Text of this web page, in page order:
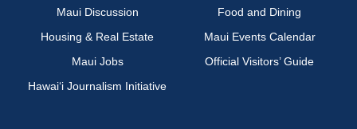
Maui Discussion
Food and Dining
Housing & Real Estate
Maui Events Calendar
Maui Jobs
Official Visitors’ Guide
Hawai‘i Journalism Initiative